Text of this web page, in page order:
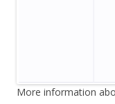
More information